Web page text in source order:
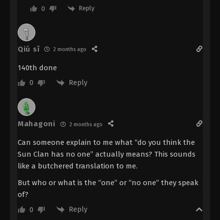
Renegade Immortal Episode 113
November 2, 2025
Indonesia, English Sub
Renegade Immortal Episode 111
Eps 111 - Renegade Immortal Episode 111 Subtitle -
October 19, 2025
Renegade Immortal Episode 110
Eps 110 - Renegade Immortal Episode 110 Subtitle -
0 Reply
Qiú sǐ 2 months ago
140th done
0 Reply
Mahagoni 2 months ago
Can someone explain to me what “do you think the
Sun Clan has no one” actually means? This sounds
like a butchered translation to me.
But who or what is the “one” or “no one” they speak
of?
0 Reply